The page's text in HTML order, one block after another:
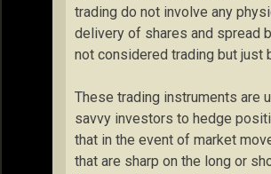
trading do not involve any
delivery of shares and spread
not considered trading but just
These trading instruments are
savvy investors to hedge
that in the event of market
that are sharp on the long or